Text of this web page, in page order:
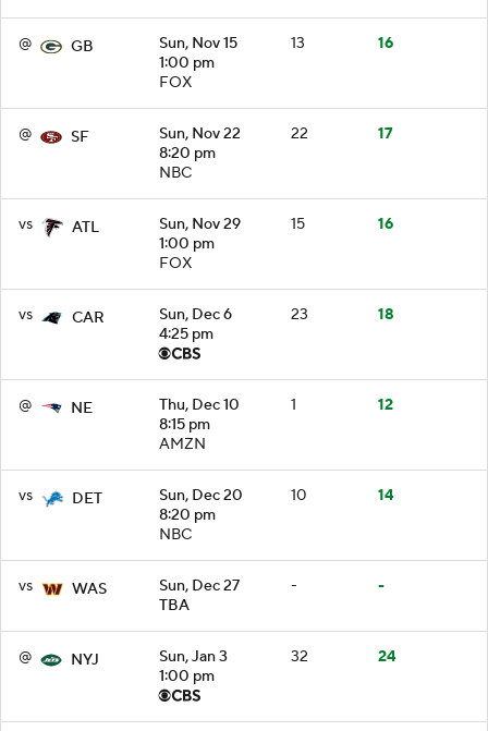
@ GB
Sun, Nov 15
1:00 pm
FOX
13 16
@ SF
Sun, Nov 22
8:20 pm
NBC
22 17
vs ATL
Sun, Nov 29
1:00 pm
FOX
15 16
vs CAR
Sun, Dec 6
4:25 pm
23 18
@ NE
Thu, Dec 10
8:15 pm
AMZN
1 12
vs DET
Sun, Dec 20
8:20 pm
NBC
10 14
vs WAS
Sun, Dec 27
TBA
- -
@ NYJ
Sun, Jan 3
1:00 pm
32 24